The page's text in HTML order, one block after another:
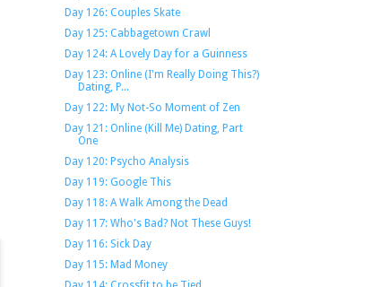
Day 126: Couples Skate
Day 125: Cabbagetown Crawl
Day 124: A Lovely Day for a Guinness
Day 123: Online (I'm Really Doing This?)
Dating, P...
Day 122: My Not-So Moment of Zen
Day 121: Online (Kill Me) Dating, Part
One
Day 120: Psycho Analysis
Day 119: Google This
Day 118: A Walk Among the Dead
Day 117: Who's Bad? Not These Guys!
Day 116: Sick Day
Day 115: Mad Money